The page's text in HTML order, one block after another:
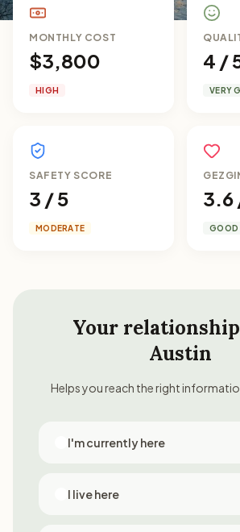
MONTHLY COST
$3,800
HIGH
4 /
VERY
SAFETY SCORE
3 / 5
MODERATE
3.6
GOOD
Your
Austin
Helps you reach the right
I'm currently here
I live here